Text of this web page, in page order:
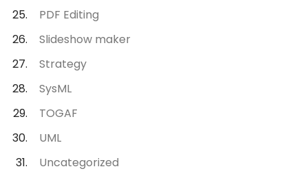
PDF Editing
Slideshow maker
Strategy
SysML
TOGAF
UML
Uncategorized